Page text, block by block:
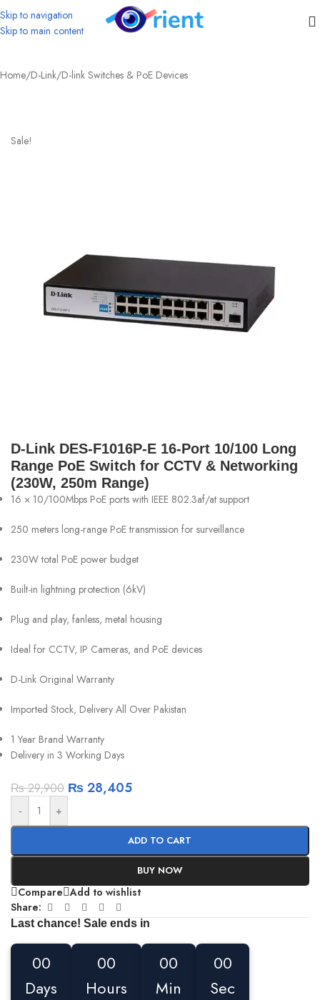
Skip to navigation
Skip to main content
Home/D-Link/D-link Switches & PoE Devices
Sale!
D-Link DES-F1016P-E 16-Port 10/100 Long
Range PoE Switch for CCTV & Networking
(230W, 250m Range)
16 × 10/100Mbps PoE ports with IEEE 802.3af/at support
250 meters long-range PoE transmission for surveillance
230W total PoE power budget
Built-in lightning protection (6kV)
Plug and play, fanless, metal housing
Ideal for CCTV, IP Cameras, and PoE devices
D-Link Original Warranty
Imported Stock, Delivery All Over Pakistan
1 Year Brand Warranty
Delivery in 3 Working Days
₨29,900 ₨28,405
- +
ADD TO CART
BUY NOW
Compare Add to wishlist
Share:
Last chance! Sale ends in
00
Days
00
Hours
00
Min
00
Sec